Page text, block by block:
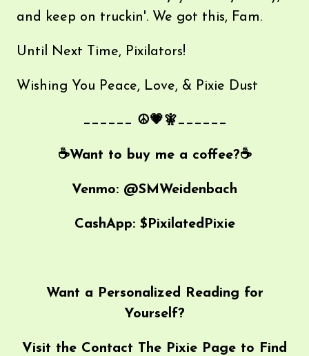
and keep on truckin'. We got this, Fam.
Until Next Time, Pixilators!
Wishing You Peace, Love, & Pixie Dust
______ ☮💗🧚______
☕️Want to buy me a coffee?☕️
Venmo: @SMWeidenbach
CashApp: $PixilatedPixie
Want a Personalized Reading for
Yourself?
Visit the Contact The Pixie Page to Find